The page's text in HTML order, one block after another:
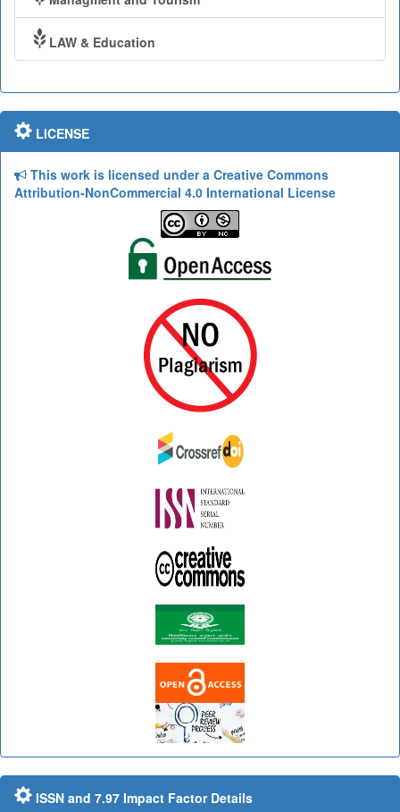
LAW & Education
LICENSE
This work is licensed under a Creative Commons
Attribution-NonCommercial 4.0 International License
ISSN and 7.97 Impact Factor Details